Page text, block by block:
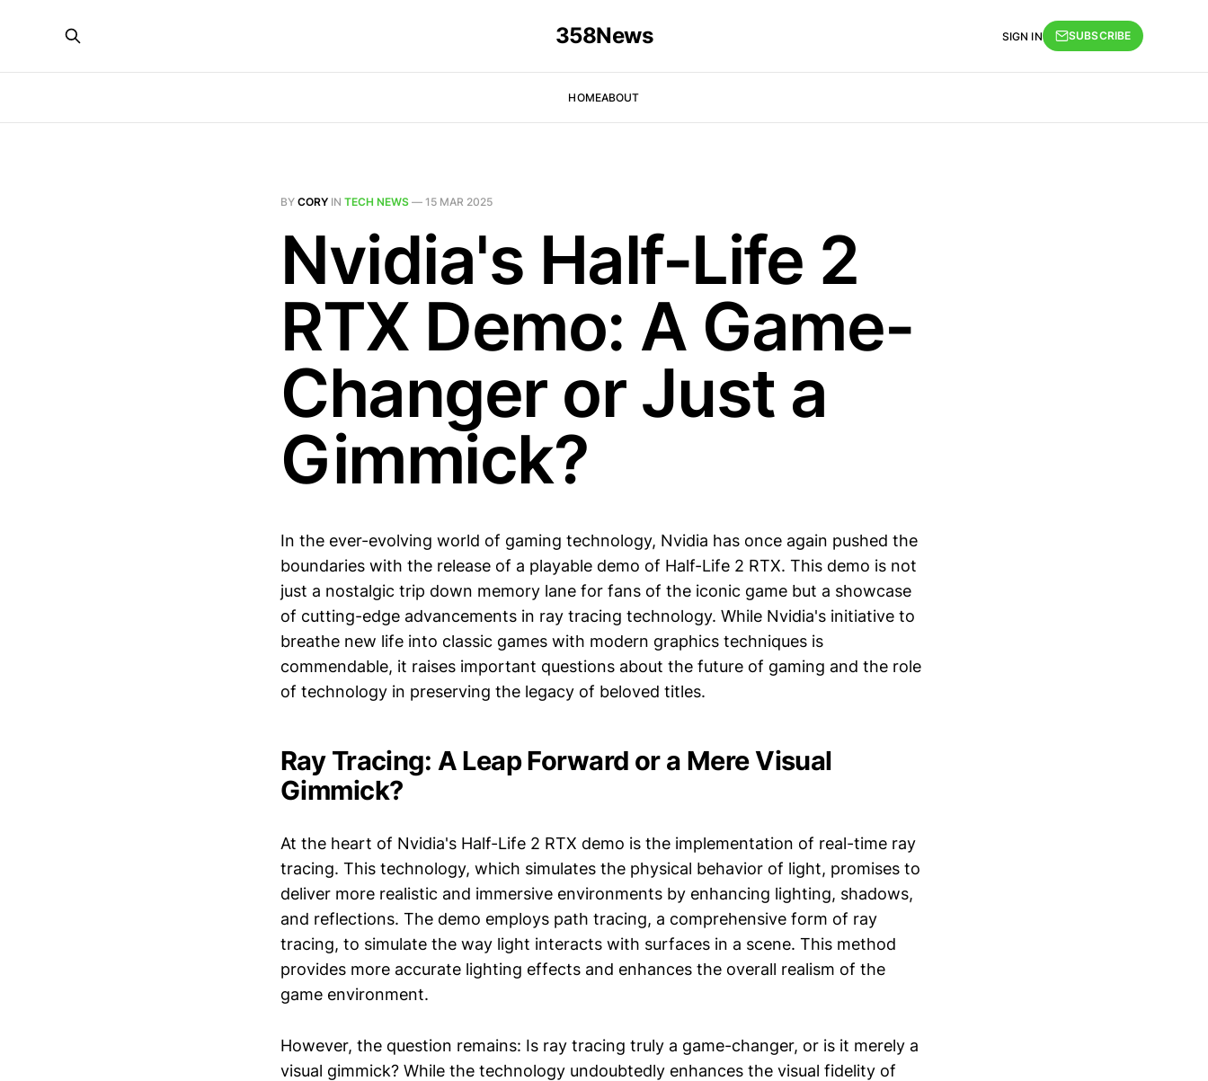
358News
HOMEABOUT
SIGN IN SUBSCRIBE
BY CORY IN TECH NEWS — 15 MAR 2025
Nvidia's Half-Life 2
RTX Demo: A Game-
Changer or Just a
Gimmick?
In the ever-evolving world of gaming technology, Nvidia has once again pushed the
boundaries with the release of a playable demo of Half-Life 2 RTX. This demo is not
just a nostalgic trip down memory lane for fans of the iconic game but a showcase
of cutting-edge advancements in ray tracing technology. While Nvidia's initiative to
breathe new life into classic games with modern graphics techniques is
commendable, it raises important questions about the future of gaming and the role
of technology in preserving the legacy of beloved titles.
Ray Tracing: A Leap Forward or a Mere Visual
Gimmick?
At the heart of Nvidia's Half-Life 2 RTX demo is the implementation of real-time ray
tracing. This technology, which simulates the physical behavior of light, promises to
deliver more realistic and immersive environments by enhancing lighting, shadows,
and reflections. The demo employs path tracing, a comprehensive form of ray
tracing, to simulate the way light interacts with surfaces in a scene. This method
provides more accurate lighting effects and enhances the overall realism of the
game environment.
However, the question remains: Is ray tracing truly a game-changer, or is it merely a
visual gimmick? While the technology undoubtedly enhances the visual fidelity of